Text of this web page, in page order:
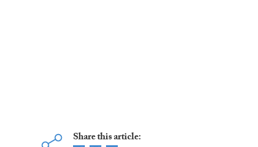
Share this article: